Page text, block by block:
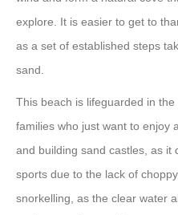
explore. It is easier to get to
as a set of established steps
sand.
This beach is lifeguarded in the
families who just want to enjoy
and building sand castles, as it
sports due to the lack of
snorkelling, as the clear water